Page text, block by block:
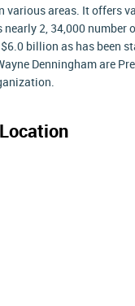
various areas. It offers
2, 34,000 number
billion as has been
Denningham are